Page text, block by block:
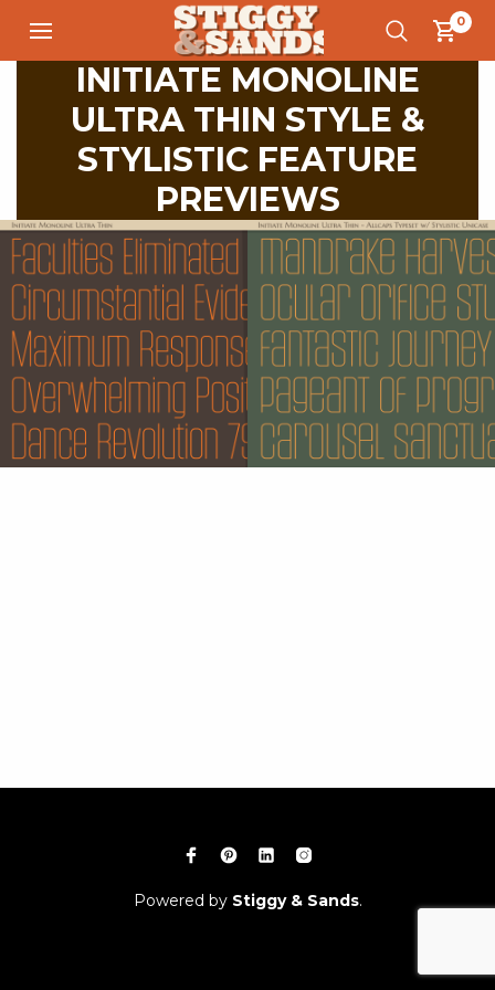
0
INITIATE MONOLINE
ULTRA THIN STYLE &
STYLISTIC FEATURE
PREVIEWS
Powered by Stiggy & Sands.